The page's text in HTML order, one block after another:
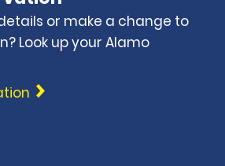
or make a change to
Look up your Alamo